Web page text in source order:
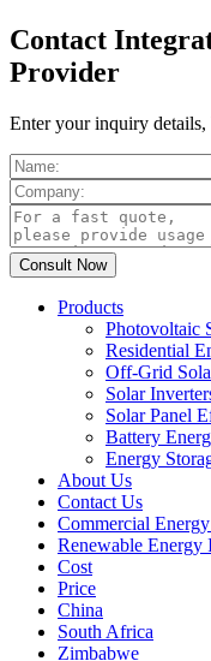
Contact
Provider
Enter your inquiry
Products
Photovoltaic
Residential
Off-Grid
Solar
Solar Panel
Battery
Energy
About Us
Contact Us
Commercial
Renewable Energy
Cost
Price
China
South Africa
Zimbabwe